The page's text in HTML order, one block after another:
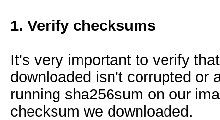
1. Verify checksums
It's very important to verify
downloaded isn't corrupted or
running sha256sum on our
checksum we downloaded.